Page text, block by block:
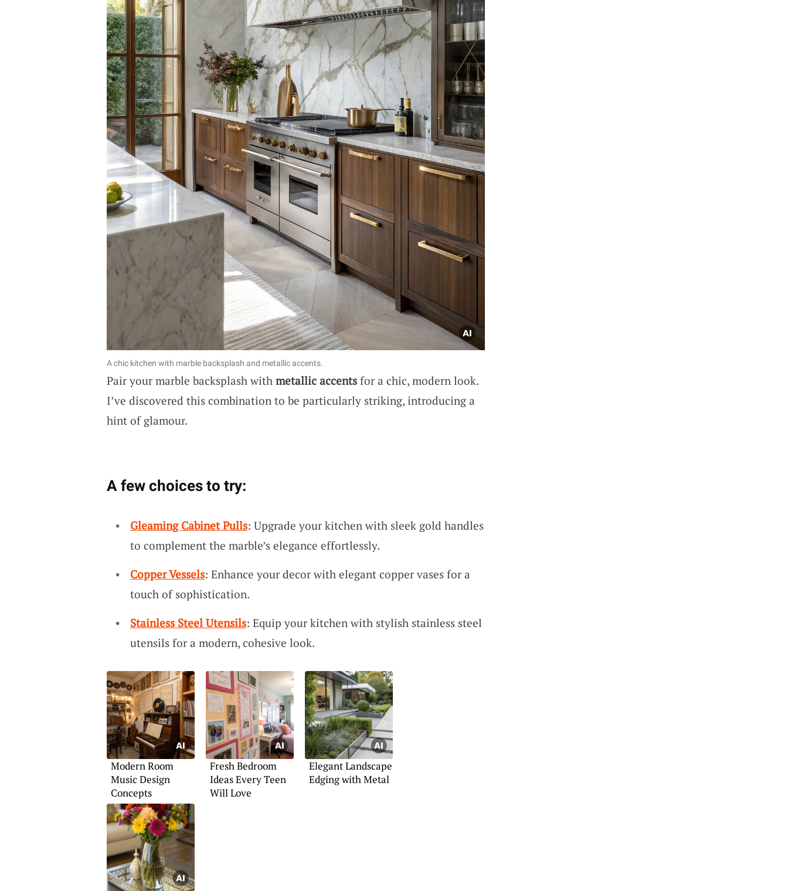
A chic kitchen with marble backsplash and metallic accents.
Pair your marble backsplash with metallic accentsfor a chic, modern look.
I’ve discovered this combination to be particularly striking, introducing a
hint of glamour.
A few choices to try:
Gleaming Cabinet Pulls: Upgrade your kitchen with sleek gold handles
to complement the marble’s elegance effortlessly.
Copper Vessels: Enhance your decor with elegant copper vases for a
touch of sophistication.
Stainless Steel Utensils: Equip your kitchen with stylish stainless steel
utensils for a modern, cohesive look.
Modern Room
Music Design
Concepts
Fresh Bedroom
Ideas Every Teen
Will Love
Elegant Landscape
Edging with Metal